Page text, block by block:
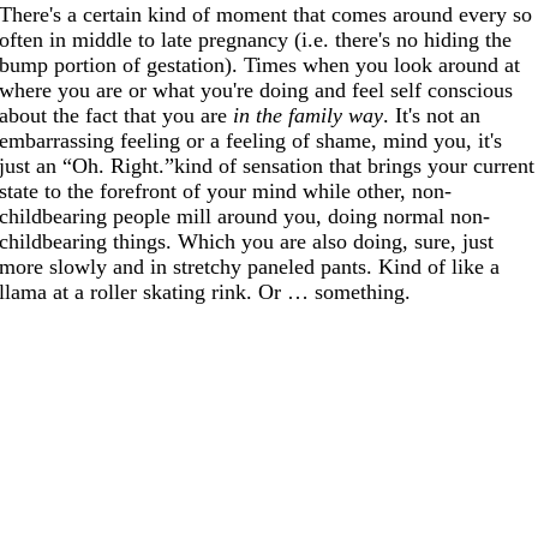
There's a certain kind of moment that comes around every so
often in middle to late pregnancy (i.e. there's no hiding the
bump portion of gestation). Times when you look around at
where you are or what you're doing and feel self conscious
about the fact that you are in the family way. It's not an
embarrassing feeling or a feeling of shame, mind you, it's
just an “Oh. Right.”kind of sensation that brings your current
state to the forefront of your mind while other, non-
childbearing people mill around you, doing normal non-
childbearing things. Which you are also doing, sure, just
more slowly and in stretchy paneled pants. Kind of like a
llama at a roller skating rink. Or … something.